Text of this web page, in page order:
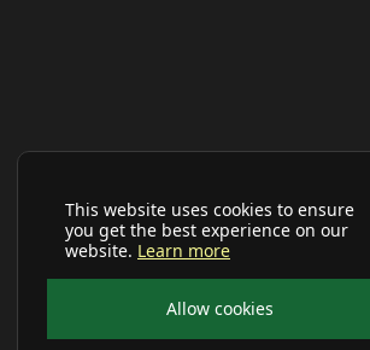
This website uses cookies to ensure
you get the best experience on our
website. Learn more
Allow cookies